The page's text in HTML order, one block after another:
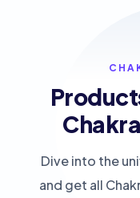
Dive into the
and get all